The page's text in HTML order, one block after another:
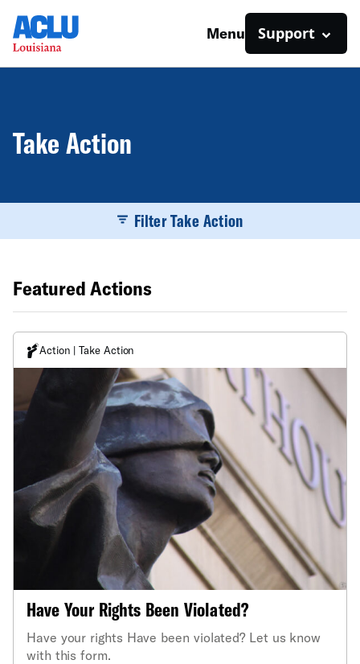
Menu Support
Take Action
Filter Take Action
Featured Actions
Action | Take Action
Have Your Rights Been Violated?
Have your rights Have been violated? Let us know
with this form.